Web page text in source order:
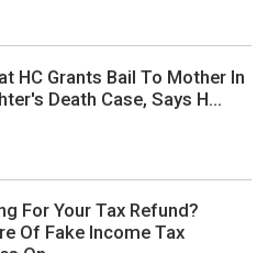
HC Grants Bail To Mother In
Death Case, Says H...
For Your Tax Refund?
Of Fake Income Tax